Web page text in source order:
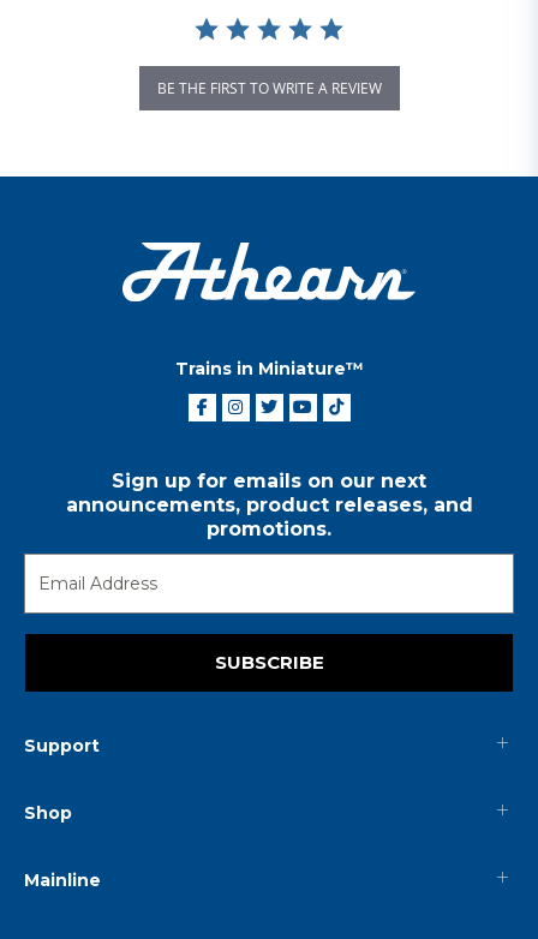
BE THE FIRST TO WRITE A REVIEW
Trains in Miniature™
Sign up for emails on our next
announcements, product releases, and
promotions.
SUBSCRIBE
Support
Shop
Mainline